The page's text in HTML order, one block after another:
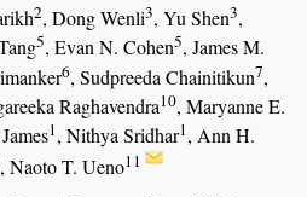
2, Dong Wenli3, Yu Shen3,
5, Evan N. Cohen5, James M.
6, Sudpreeda Chainitikun7,
Raghavendra10, Maryanne E.
1, Nithya Sridhar1, Ann H.
, Naoto T. Ueno11